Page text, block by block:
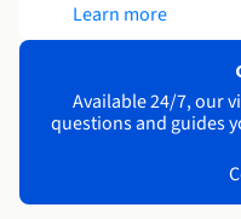
Learn more
Available 24/7, our
questions and guides